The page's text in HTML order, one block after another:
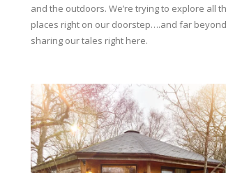
and the outdoors. We’re trying to explore all
places right on our doorstep….and far
sharing our tales right here.